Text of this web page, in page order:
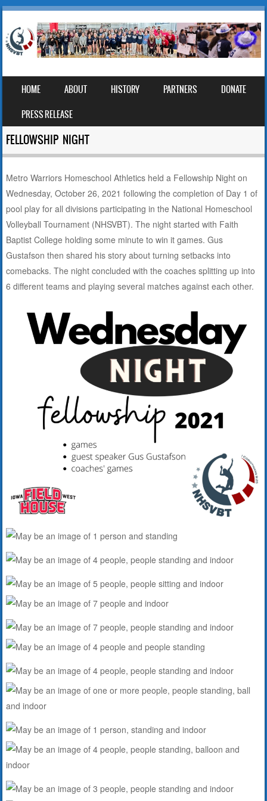
MENU
SKIP TO CONTENT
HOME ABOUT HISTORY PARTNERS
DONATE
PRESS RELEASE
FELLOWSHIP NIGHT
Metro Warriors Homeschool Athletics held a Fellowship Night on
Wednesday, October 26, 2021 following the completion of Day 1 of
pool play for all divisions participating in the National Homeschool
Volleyball Tournament (NHSVBT). The night started with Faith
Baptist College holding some minute to win it games. Gus
Gustafson then shared his story about turning setbacks into
comebacks. The night concluded with the coaches splitting up into
6 different teams and playing several matches against each other.